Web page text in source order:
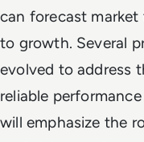
can forecast
to growth. Several
evolved to address
reliable
will emphasize the